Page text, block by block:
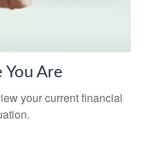
You Are
your current financial